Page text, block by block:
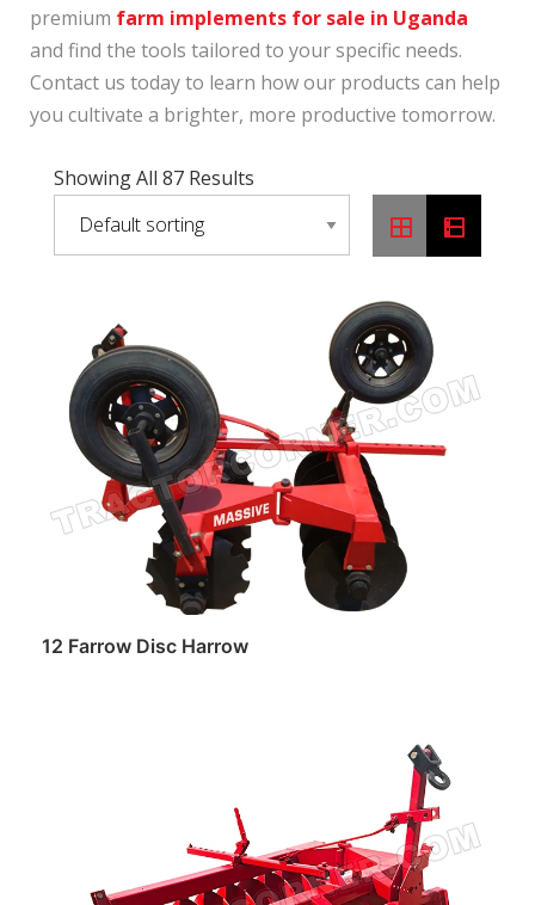
premium farm implements for sale in Uganda
and find the tools tailored to your specific needs.
Contact us today to learn how our products can help
you cultivate a brighter, more productive tomorrow.
Showing All 87 Results
12 Farrow Disc Harrow